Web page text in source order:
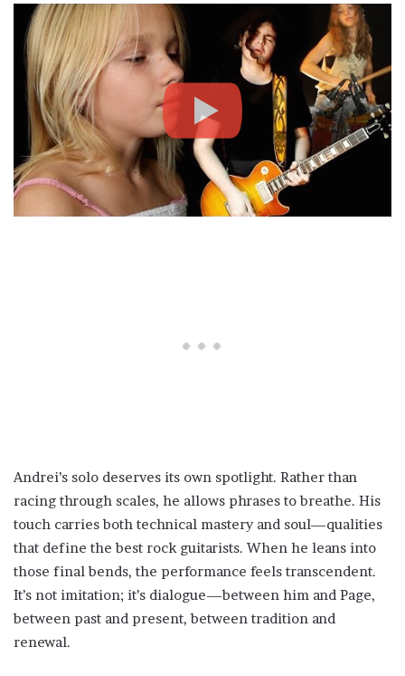
Andrei’s solo deserves its own spotlight. Rather than
racing through scales, he allows phrases to breathe. His
touch carries both technical mastery and soul—qualities
that define the best rock guitarists. When he leans into
those final bends, the performance feels transcendent.
It’s not imitation; it’s dialogue—between him and Page,
between past and present, between tradition and
renewal.